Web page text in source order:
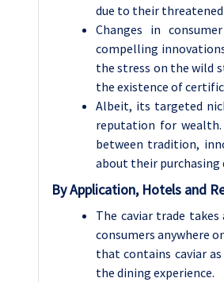
due to their
Changes in
compelling
the stress on the wild
the existence of
Albeit, its targeted
reputation for
between tradition,
about their purchasing
By Application, Hotels and
The caviar trade
consumers anywhere
that contains caviar
the dining experience.